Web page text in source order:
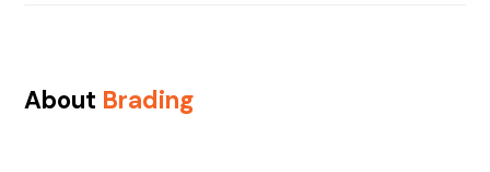
About Brading